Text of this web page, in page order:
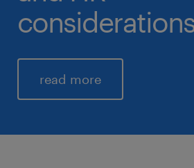
read more